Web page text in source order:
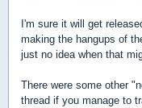
I'm sure it will get
making the hangups of
just no idea when that
There were some other
thread if you manage to